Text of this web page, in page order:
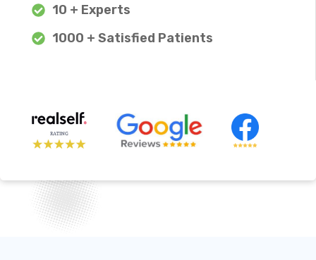
10 + Experts
1000 + Satisfied Patients